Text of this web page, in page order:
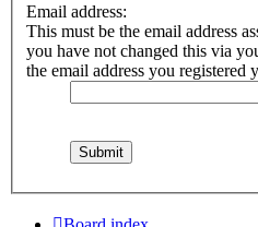
Email address:
This must be the email address
you have not changed this via
the email address you registered